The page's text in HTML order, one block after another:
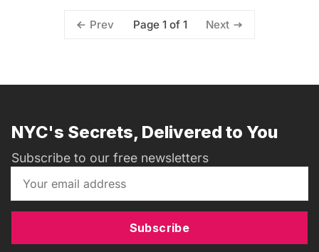
Prev Page 1 of 1 Next
NYC's Secrets, Delivered to You
Subscribe to our free newsletters
Subscribe